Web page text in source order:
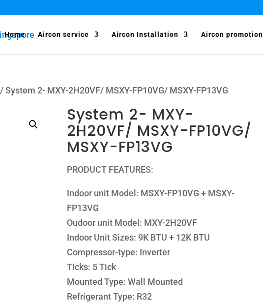
Home Aircon service Aircon Installation Aircon promotion
/ System 2- MXY-2H20VF/ MSXY-FP10VG/ MSXY-FP13VG
System 2- MXY-
2H20VF/ MSXY-FP10VG/
MSXY-FP13VG
PRODUCT FEATURES:
Indoor unit Model: MSXY-FP10VG + MSXY-
FP13VG
Oudoor unit Model: MXY-2H20VF
Indoor Unit Sizes: 9K BTU + 12K BTU
Compressor-type: Inverter
Ticks: 5 Tick
Mounted Type: Wall Mounted
Refrigerant Type: R32